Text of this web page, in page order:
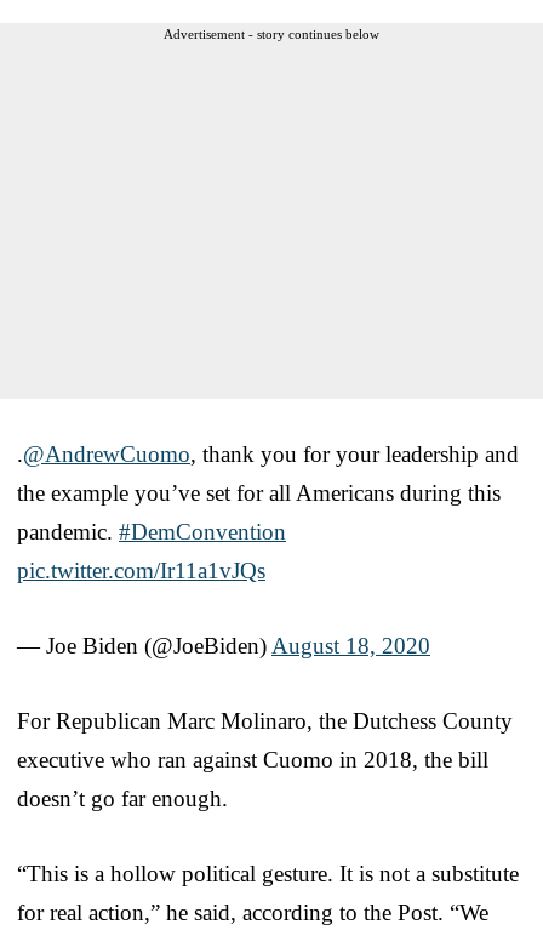
Advertisement - story continues below
.@AndrewCuomo, thank you for your leadership and
the example you’ve set for all Americans during this
pandemic. #DemConvention
pic.twitter.com/Ir11a1vJQs
— Joe Biden (@JoeBiden) August 18, 2020
For Republican Marc Molinaro, the Dutchess County
executive who ran against Cuomo in 2018, the bill
doesn’t go far enough.
“This is a hollow political gesture. It is not a substitute
for real action,” he said, according to the Post. “We